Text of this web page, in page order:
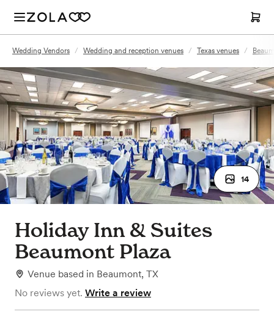
Wedding Vendors / Wedding and reception venues / Texas venues /
14
Holiday Inn & Suites
Beaumont Plaza
Venue based in Beaumont, TX
No reviews yet. Write a review